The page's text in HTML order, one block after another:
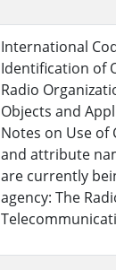
International
Identification of
Radio
Objects and
Notes on Use of
and attribute
are currently
agency: The